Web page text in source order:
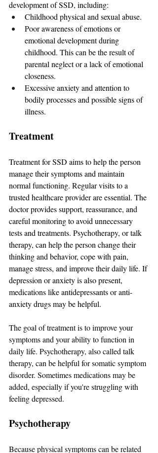
development of SSD, including:
Childhood physical and sexual abuse.
Poor awareness of emotions or
emotional development during
childhood. This can be the result of
parental neglect or a lack of emotional
closeness.
Excessive anxiety and attention to
bodily processes and possible signs of
illness.
Treatment
Treatment for SSD aims to help the person
manage their symptoms and maintain
normal functioning. Regular visits to a
trusted healthcare provider are essential. The
doctor provides support, reassurance, and
careful monitoring to avoid unnecessary
tests and treatments. Psychotherapy, or talk
therapy, can help the person change their
thinking and behavior, cope with pain,
manage stress, and improve their daily life. If
depression or anxiety is also present,
medications like antidepressants or anti-
anxiety drugs may be helpful.
The goal of treatment is to improve your
symptoms and your ability to function in
daily life. Psychotherapy, also called talk
therapy, can be helpful for somatic symptom
disorder. Sometimes medications may be
added, especially if you're struggling with
feeling depressed.
Psychotherapy
Because physical symptoms can be related